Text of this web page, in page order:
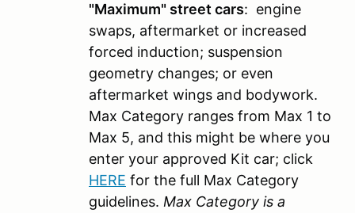
"Maximum" street cars: engine
swaps, aftermarket or increased
forced induction; suspension
geometry changes; or even
aftermarket wings and bodywork.
Max Category ranges from Max 1 to
Max 5, and this might be where you
enter your approved Kit car; click
HERE for the full Max Category
guidelines. Max Category is a